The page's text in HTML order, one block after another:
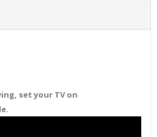
set your TV on